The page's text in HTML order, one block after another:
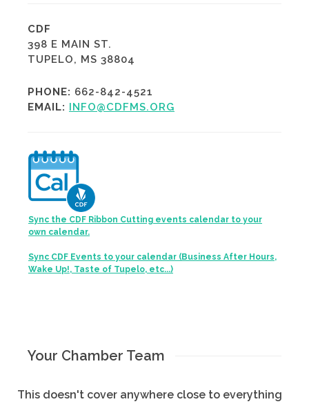
CDF
398 E MAIN ST.
TUPELO, MS 38804
PHONE: 662-842-4521
EMAIL: INFO@CDFMS.ORG
Sync the CDF Ribbon Cutting events calendar to your
own calendar.
Sync CDF Events to your calendar (Business After Hours,
Wake Up!, Taste of Tupelo, etc...)
Your Chamber Team
This doesn't cover anywhere close to everything